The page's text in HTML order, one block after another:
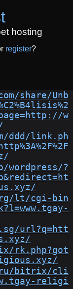
hosting
register?
share/Unb
w
ddd/link.ph
wordpress/?
lt/cgi-bin
url?q=htt
rk.php?got
bitrix/cli
religi